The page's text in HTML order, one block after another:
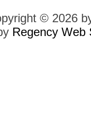
© 2026
Regency Web